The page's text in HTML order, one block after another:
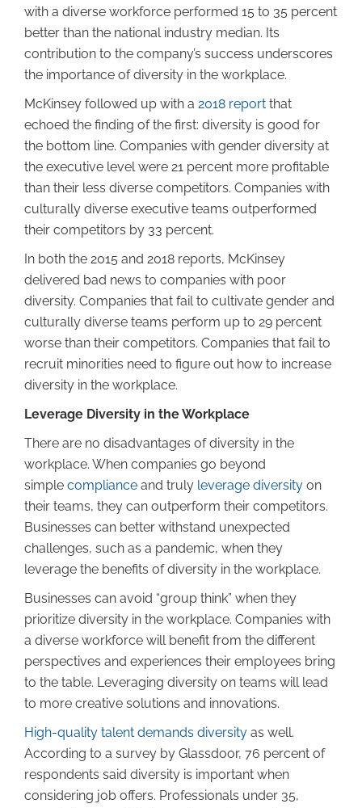
with a diverse workforce performed 15 to 35 percent
better than the national industry median. Its
contribution to the company’s success underscores
the importance of diversity in the workplace.
McKinsey followed up with a 2018 report that
echoed the finding of the first: diversity is good for
the bottom line. Companies with gender diversity at
the executive level were 21 percent more profitable
than their less diverse competitors. Companies with
culturally diverse executive teams outperformed
their competitors by 33 percent.
In both the 2015 and 2018 reports, McKinsey
delivered bad news to companies with poor
diversity. Companies that fail to cultivate gender and
culturally diverse teams perform up to 29 percent
worse than their competitors. Companies that fail to
recruit minorities need to figure out how to increase
diversity in the workplace.
Leverage Diversity in the Workplace
There are no disadvantages of diversity in the
workplace. When companies go beyond
simple compliance and truly leverage diversity on
their teams, they can outperform their competitors.
Businesses can better withstand unexpected
challenges, such as a pandemic, when they
leverage the benefits of diversity in the workplace.
Businesses can avoid “group think” when they
prioritize diversity in the workplace. Companies with
a diverse workforce will benefit from the different
perspectives and experiences their employees bring
to the table. Leveraging diversity on teams will lead
to more creative solutions and innovations.
High-quality talent demands diversity as well.
According to a survey by Glassdoor, 76 percent of
respondents said diversity is important when
considering job offers. Professionals under 35,